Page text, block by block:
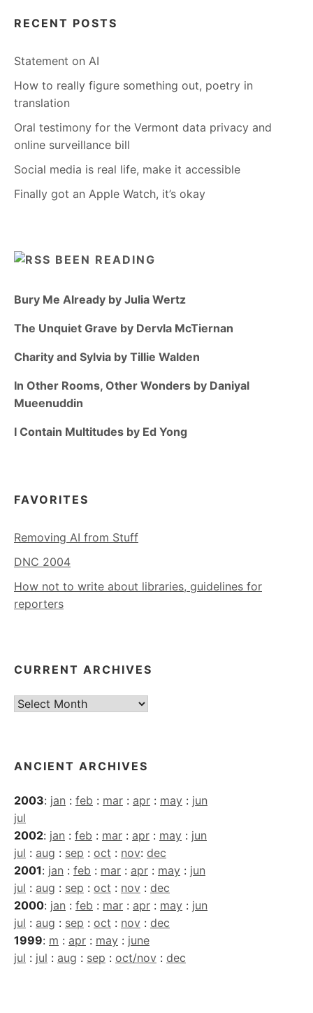
RECENT POSTS
Statement on AI
How to really figure something out, poetry in
translation
Oral testimony for the Vermont data privacy and
online surveillance bill
Social media is real life, make it accessible
Finally got an Apple Watch, it’s okay
BEEN READING
Bury Me Already by Julia Wertz
The Unquiet Grave by Dervla McTiernan
Charity and Sylvia by Tillie Walden
In Other Rooms, Other Wonders by Daniyal
Mueenuddin
I Contain Multitudes by Ed Yong
FAVORITES
Removing AI from Stuff
DNC 2004
How not to write about libraries, guidelines for
reporters
CURRENT ARCHIVES
Current
ANCIENT ARCHIVES
2003: jan : feb : mar : apr : may : jun
jul
2002: jan : feb : mar : apr : may : jun
jul : aug : sep : oct : nov: dec
2001: jan : feb : mar : apr : may : jun
jul : aug : sep : oct : nov : dec
2000: jan : feb : mar : apr : may : jun
jul : aug : sep : oct : nov : dec
1999: m : apr : may : june
jul : jul : aug : sep : oct/nov : dec